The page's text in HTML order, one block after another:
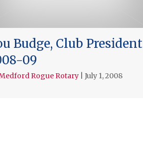
Budge, Club President
09
Rogue Rotary July 1, 2008